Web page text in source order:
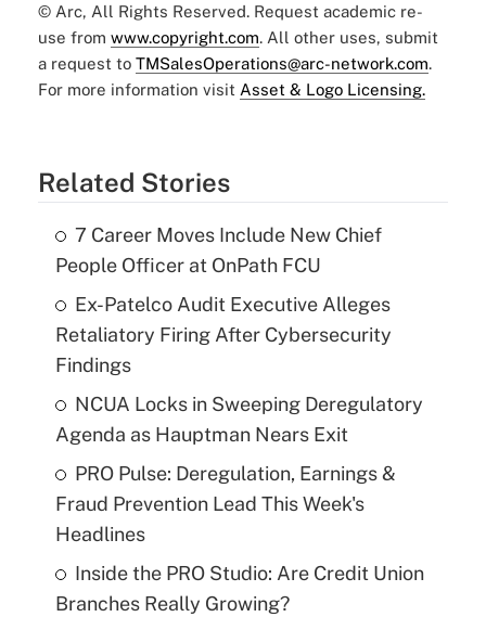
© Arc, All Rights Reserved. Request academic re-
use from www.copyright.com. All other uses, submit
a request to TMSalesOperations@arc-network.com.
For more information visit Asset & Logo Licensing.
Related Stories
7 Career Moves Include New Chief
People Officer at OnPath FCU
Ex-Patelco Audit Executive Alleges
Retaliatory Firing After Cybersecurity
Findings
NCUA Locks in Sweeping Deregulatory
Agenda as Hauptman Nears Exit
PRO Pulse: Deregulation, Earnings &
Fraud Prevention Lead This Week's
Headlines
Inside the PRO Studio: Are Credit Union
Branches Really Growing?